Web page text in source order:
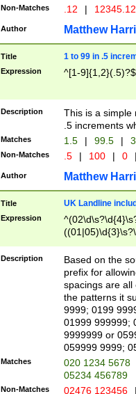
Non-Matches .12 |
Author Matthew
Title 1 to 99 in .5
Expression ^[1-9]{1,2}(.5)?$
Description
This is a simple
.5 increments
Matches 1.5 | 99.5 |
Non-Matches .5 | 100 | 0
Author Matthew
Title UK Landline
Expression
Description
Based on the
prefix for
spacings are all
the patterns it
9999; 0199
01999 999999;
9999999 or
059999 9999;
Matches
020 1234 5678
05234 456789
Non-Matches 02476 123456